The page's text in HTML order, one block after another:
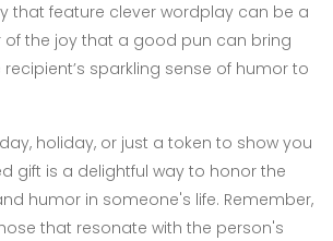
that feature clever wordplay can be a
the joy that a good pun can bring
sparkling sense of humor to
holiday, or just a token to show you
gift is a delightful way to honor the
humor in someone's life. Remember,
that resonate with the person's